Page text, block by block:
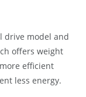
drive model and
offers weight
efficient
less energy.